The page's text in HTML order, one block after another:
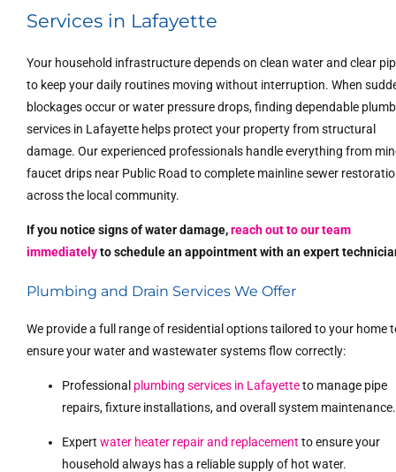
Services in Lafayette
Your household infrastructure depends on clean water and clear
to keep your daily routines moving without interruption. When
blockages occur or water pressure drops, finding dependable
services in Lafayette helps protect your property from structural
damage. Our experienced professionals handle everything from
faucet drips near Public Road to complete mainline sewer
across the local community.
If you notice signs of water damage,reach out to our team
immediatelyto schedule an appointment with an expert
Plumbing and Drain Services We Offer
We provide a full range of residential options tailored to your home
ensure your water and wastewater systems flow correctly:
Professional plumbing services in Lafayetteto manage pipe
repairs, fixture installations, and overall system maintenance.
Expertwater heater repair and replacement to ensure your
household always has a reliable supply of hot water.